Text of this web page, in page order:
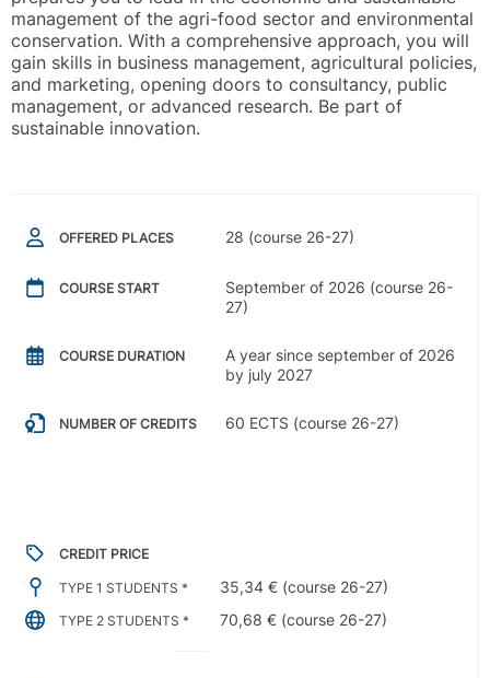
management of the agri-food sector and environmental
conservation. With a comprehensive approach, you will
gain skills in business management, agricultural policies,
and marketing, opening doors to consultancy, public
management, or advanced research. Be part of
sustainable innovation.
OFFERED PLACES 28 (course 26-27)
COURSE START
September of 2026 (course 26-
27)
COURSE DURATION
A year since september of 2026
by july 2027
NUMBER OF CREDITS 60 ECTS (course 26-27)
CREDIT PRICE
TYPE 1 STUDENTS * 35,34 € (course 26-27)
TYPE 2 STUDENTS * 70,68 € (course 26-27)